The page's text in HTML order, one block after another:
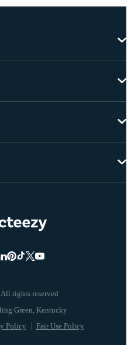
rights reserved
Policy Fair Use Policy